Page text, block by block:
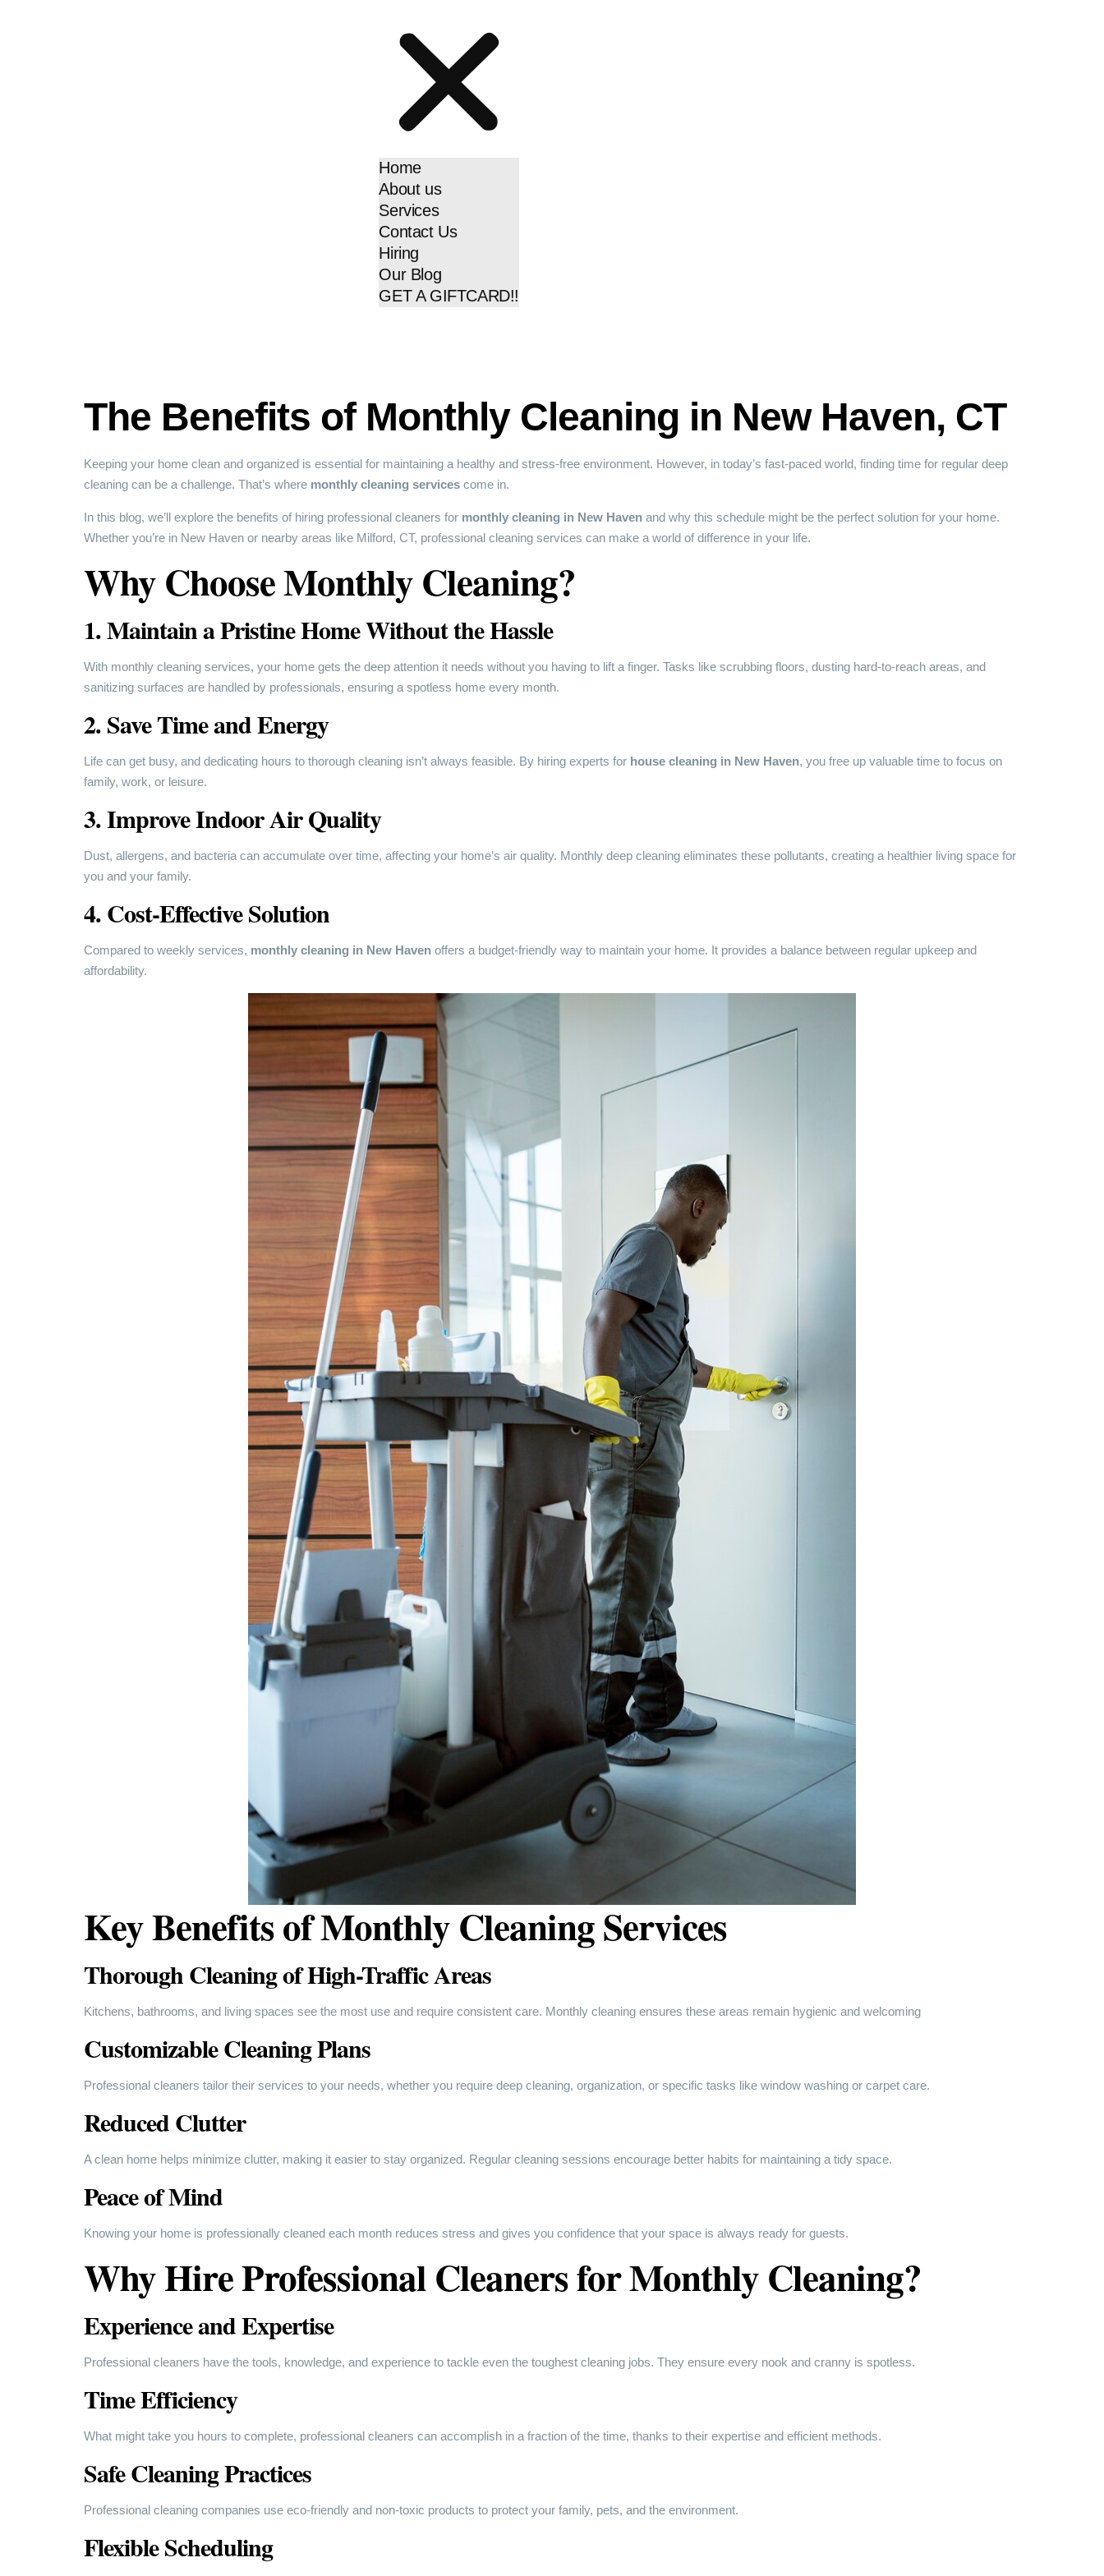
Home
About us
Services
Contact Us
Hiring
Our Blog
GET A GIFTCARD!!
The Benefits of Monthly Cleaning in New Haven, CT
Keeping your home clean and organized is essential for maintaining a healthy and stress-free environment. However, in today’s fast-paced world, finding time for regular deep
cleaning can be a challenge. That’s where monthly cleaning services come in.
In this blog, we’ll explore the benefits of hiring professional cleaners for monthly cleaning in New Haven and why this schedule might be the perfect solution for your home.
Whether you’re in New Haven or nearby areas like Milford, CT, professional cleaning services can make a world of difference in your life.
Why Choose Monthly Cleaning?
1. Maintain a Pristine Home Without the Hassle
With monthly cleaning services, your home gets the deep attention it needs without you having to lift a finger. Tasks like scrubbing floors, dusting hard-to-reach areas, and
sanitizing surfaces are handled by professionals, ensuring a spotless home every month.
2. Save Time and Energy
Life can get busy, and dedicating hours to thorough cleaning isn’t always feasible. By hiring experts for house cleaning in New Haven, you free up valuable time to focus on
family, work, or leisure.
3. Improve Indoor Air Quality
Dust, allergens, and bacteria can accumulate over time, affecting your home’s air quality. Monthly deep cleaning eliminates these pollutants, creating a healthier living space for
you and your family.
4. Cost-Effective Solution
Compared to weekly services, monthly cleaning in New Haven offers a budget-friendly way to maintain your home. It provides a balance between regular upkeep and
affordability.
Key Benefits of Monthly Cleaning Services
Thorough Cleaning of High-Traffic Areas
Kitchens, bathrooms, and living spaces see the most use and require consistent care. Monthly cleaning ensures these areas remain hygienic and welcoming
Customizable Cleaning Plans
Professional cleaners tailor their services to your needs, whether you require deep cleaning, organization, or specific tasks like window washing or carpet care.
Reduced Clutter
A clean home helps minimize clutter, making it easier to stay organized. Regular cleaning sessions encourage better habits for maintaining a tidy space.
Peace of Mind
Knowing your home is professionally cleaned each month reduces stress and gives you confidence that your space is always ready for guests.
Why Hire Professional Cleaners for Monthly Cleaning?
Experience and Expertise
Professional cleaners have the tools, knowledge, and experience to tackle even the toughest cleaning jobs. They ensure every nook and cranny is spotless.
Time Efficiency
What might take you hours to complete, professional cleaners can accomplish in a fraction of the time, thanks to their expertise and efficient methods.
Safe Cleaning Practices
Professional cleaning companies use eco-friendly and non-toxic products to protect your family, pets, and the environment.
Flexible Scheduling